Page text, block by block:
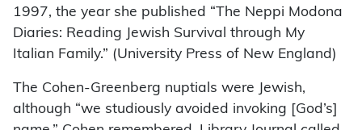
1997, the year she published “The Neppi Modona
Diaries: Reading Jewish Survival through My
Italian Family.” (University Press of New England)
The Cohen-Greenberg nuptials were Jewish,
although “we studiously avoided invoking [God’s]